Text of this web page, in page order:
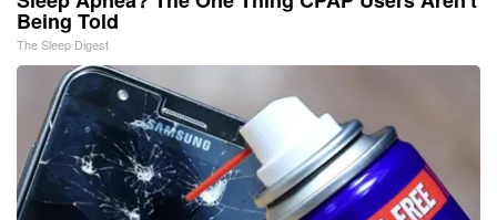
Being Told
The Sleep Digest